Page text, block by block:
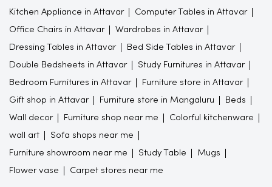
Kitchen Appliance in Attavar Computer Tables in Attavar
Office Chairs in Attavar Wardrobes in Attavar
Dressing Tables in Attavar Bed Side Tables in Attavar
Double Bedsheets in Attavar Study Furnitures in Attavar
Bedroom Furnitures in Attavar Furniture store in Attavar
Gift shop in Attavar Furniture store in Mangaluru Beds
Wall decor Furniture shop near me Colorful kitchenware
wall art Sofa shops near me
Furniture showroom near me Study Table Mugs
Flower vase Carpet stores near me